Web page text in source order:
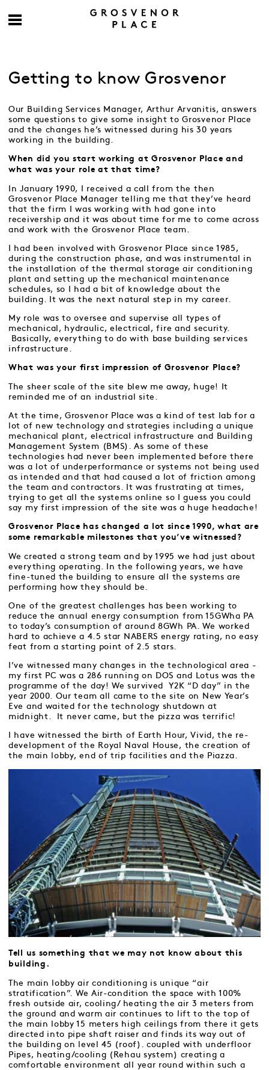
Getting to know Grosvenor
Our Building Services Manager, Arthur Arvanitis, answers
some questions to give some insight to Grosvenor Place
and the changes he’s witnessed during his 30 years
working in the building.
When did you start working at Grosvenor Place and
what was your role at that time?
In January 1990, I received a call from the then
Grosvenor Place Manager telling me that they’ve heard
that the firm I was working with had gone into
receivership and it was about time for me to come across
and work with the Grosvenor Place team.
I had been involved with Grosvenor Place since 1985,
during the construction phase, and was instrumental in
the installation of the thermal storage air conditioning
plant and setting up the mechanical maintenance
schedules, so I had a bit of knowledge about the
building. It was the next natural step in my career.
My role was to oversee and supervise all types of
mechanical, hydraulic, electrical, fire and security.
Basically, everything to do with base building services
infrastructure.
What was your first impression of Grosvenor Place?
The sheer scale of the site blew me away, huge! It
reminded me of an industrial site.
At the time, Grosvenor Place was a kind of test lab for a
lot of new technology and strategies including a unique
mechanical plant, electrical infrastructure and Building
Management System (BMS). As some of these
technologies had never been implemented before there
was a lot of underperformance or systems not being used
as intended and that had caused a lot of friction among
the team and contractors. It was frustrating at times,
trying to get all the systems online so I guess you could
say my first impression of the site was a huge headache!
Grosvenor Place has changed a lot since 1990, what are
some remarkable milestones that you’ve witnessed?
We created a strong team and by 1995 we had just about
everything operating. In the following years, we have
fine-tuned the building to ensure all the systems are
performing how they should be.
One of the greatest challenges has been working to
reduce the annual energy consumption from 15GWha PA
to today’s consumption of around 8GWh PA. We worked
hard to achieve a 4.5 star NABERS energy rating, no easy
feat from a starting point of 2.5 stars.
I’ve witnessed many changes in the technological area -
my first PC was a 286 running on DOS and Lotus was the
programme of the day! We survived Y2K “D day” in the
year 2000. Our team all came to the site on New Year’s
Eve and waited for the technology shutdown at
midnight. It never came, but the pizza was terrific!
I have witnessed the birth of Earth Hour, Vivid, the re-
development of the Royal Naval House, the creation of
the main lobby, end of trip facilities and the Piazza.
Tell us something that we may not know about this
building.
The main lobby air conditioning is unique “air
stratification”. We Air-condition the space with 100%
fresh outside air, cooling/ heating the air 3 meters from
the ground and warm air continues to lift to the top of
the main lobby 15 meters high ceilings from there it gets
directed into pipe shaft raiser and finds its way out of
the building on level 45 (roof). coupled with underfloor
Pipes, heating/cooling (Rehau system) creating a
comfortable environment all year round within such a